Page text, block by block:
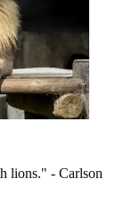
lions." - Carlson